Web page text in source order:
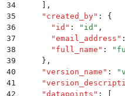
34
,
35
    "
created_by" :
{
36
      "
id " : " id " ,
37
      "
email_address " :
38
      "
full_name " : "
39
    }
,
40
    "
version_name " : "
41
    "
42
    "
datapoints " :